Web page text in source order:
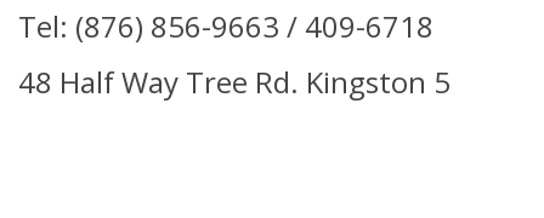
Tel: (876) 856-9663 / 409-6718
48 Half Way Tree Rd. Kingston 5